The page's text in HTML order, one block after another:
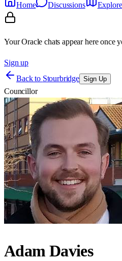
Home
Discussions Explore
Your Oracle chats appear here once
Sign up
Back to Stourbridge Sign Up
Councillor
Adam Davies